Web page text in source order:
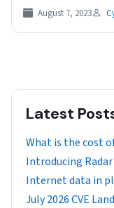
August 7, 2023
Latest
What is the cost
Introducing
Internet data in
July 2026 CVE